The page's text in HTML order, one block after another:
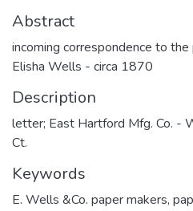
Abstract
incoming correspondence to
Elisha Wells - circa 1870
Description
letter; East Hartford Mfg. Co. -
Ct.
Keywords
E. Wells &Co. paper makers,